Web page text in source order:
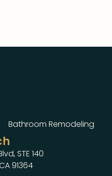
Bathroom Remodeling
STE 140
91364